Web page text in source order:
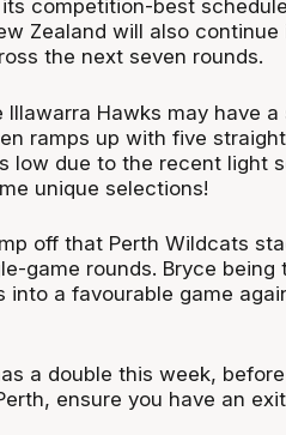
competition-best
Zealand will also
the next seven rounds.
Illawarra Hawks may have
ramps up with five
low due to the recent light
unique selections!
off that Perth Wildcats
game rounds. Bryce being
into a favourable game
a double this week,
ensure you have an